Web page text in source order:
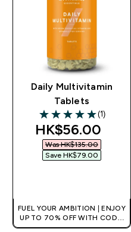
Daily Multivitamin
Tablets
5 out of 5 stars
(1)
discounted
HK$56.00‎
Was HK$135.00‎
Save HK$79.00‎
FUEL YOUR AMBITION | ENJOY
UP TO 70% OFF WITH CODE:
[HKVALUE]